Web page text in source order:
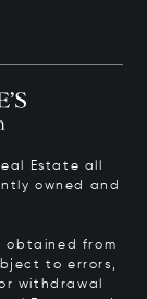
Estate all
owned and
obtained from
to errors,
withdrawal